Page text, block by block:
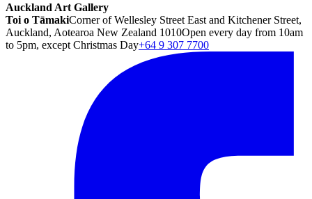
Auckland Art Gallery
Toi o TāmakiCorner of Wellesley Street East and Kitchener Street,
Auckland, Aotearoa New Zealand 1010Open every day from 10am
to 5pm, except Christmas Day+64 9 307 7700